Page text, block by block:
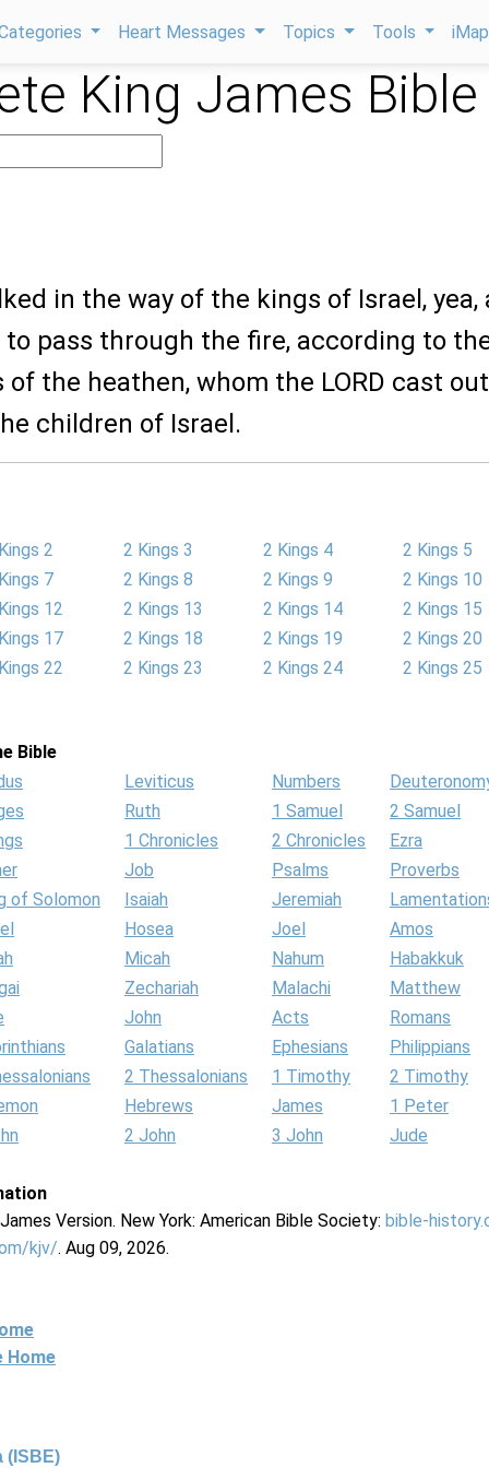
Heart Messages Topics Tools
King James Bible
in the way of the kings of Israel, yea,
to pass through the fire, according to
the heathen, whom the LORD cast out
children of Israel.
2 2 Kings 3 2 Kings 4
2 Kings 5
7
2 Kings 8 2 Kings 9
2 Kings 10
12
2 Kings 13 2 Kings 14
2 Kings 15
17
2 Kings 18 2 Kings 19
2 Kings 20
22
2 Kings 23 2 Kings 24 2 Kings 25
Bible
Leviticus Numbers
Ruth 1 Samuel
2 Samuel
1 Chronicles 2 Chronicles
Ezra
Job Psalms
Proverbs
of Solomon
Isaiah Jeremiah
Hosea Joel
Amos
Micah Nahum
Habakkuk
Zechariah Malachi
Matthew
John Acts
Romans
Galatians Ephesians
Philippians
2 Thessalonians 1 Timothy
2 Timothy
Hebrews James
1 Peter
2 John 3 John Jude
Version. New York: American Bible Society: bible-
kjv/. Aug 09, 2026.
Home
(ISBE)